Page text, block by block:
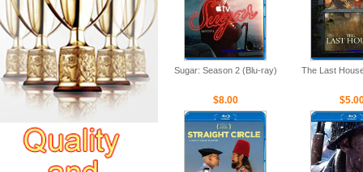
Sugar: Season 2 (Blu-ray)
$8.00
The Last